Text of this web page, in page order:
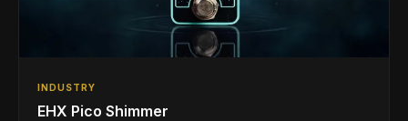
INDUSTRY
EHX Pico Shimmer